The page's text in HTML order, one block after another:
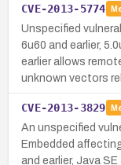
CVE-2013-5774
Unspecified
6u60 and earlier,
earlier allows
unknown vectors
CVE-2013-3829
An unspecified
Embedded
and earlier, Java